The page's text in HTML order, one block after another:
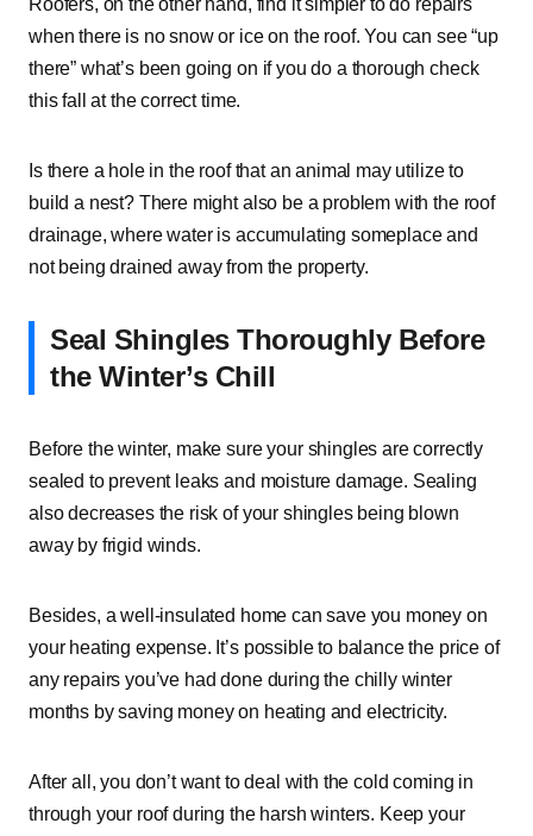
Roofers, on the other hand, find it simpler to do repairs
when there is no snow or ice on the roof. You can see “up
there” what’s been going on if you do a thorough check
this fall at the correct time.
Is there a hole in the roof that an animal may utilize to
build a nest? There might also be a problem with the roof
drainage, where water is accumulating someplace and
not being drained away from the property.
Seal Shingles Thoroughly Before
the Winter’s Chill
Before the winter, make sure your shingles are correctly
sealed to prevent leaks and moisture damage. Sealing
also decreases the risk of your shingles being blown
away by frigid winds.
Besides, a well-insulated home can save you money on
your heating expense. It’s possible to balance the price of
any repairs you’ve had done during the chilly winter
months by saving money on heating and electricity.
After all, you don’t want to deal with the cold coming in
through your roof during the harsh winters. Keep your